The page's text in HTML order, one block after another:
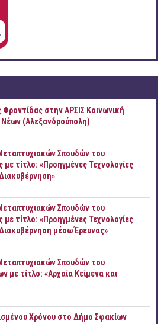
στην ΑΡΣΙΣ Κοινωνική
(Αλεξανδρούπολη)
Σπουδών του
με τίτλο: «Προηγμένες Τεχνολογίες
Σπουδών του
με τίτλο: «Προηγμένες Τεχνολογίες
μέσω Έρευνας»
Σπουδών του
με τίτλο: «Αρχαία Κείμενα και
Χρόνου στο Δήμο Σφακίων